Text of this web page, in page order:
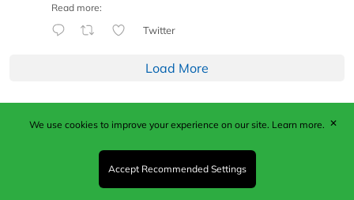
Read more:
Twitter
Load More
Published by Woodcote Media Ltd, Marshall House, 124
Middleton Road, Morden, Surrey. SM4 6RW
Registered in England No. 9319685. VAT GB
203081756. All content and images © 2026 Woodcote
We use cookies to improve your experience on our site. Learn more.
Accept Recommended Settings
✕